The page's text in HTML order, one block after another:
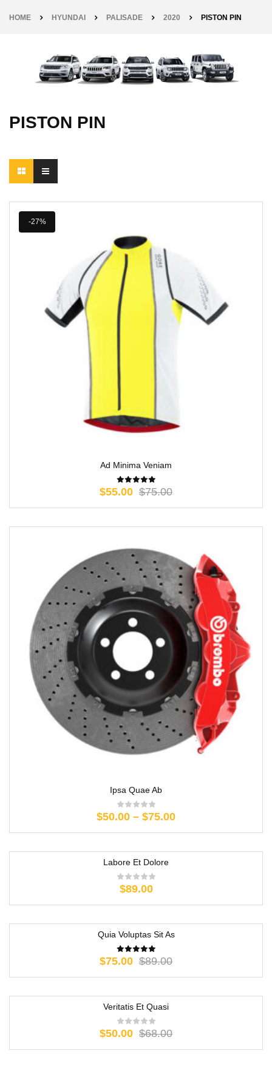
HOME HYUNDAI PALISADE 2020 PISTON PIN
PISTON PIN
-27%
Ad Minima Veniam
$75.00
$55.00
Ipsa Quae Ab
$50.00 – $75.00
Labore Et Dolore
$89.00
Quia Voluptas Sit As
$89.00
$75.00
Veritatis Et Quasi
$68.00
$50.00